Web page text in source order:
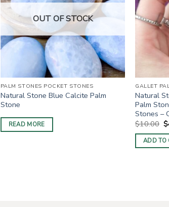
OUT OF STOCK
PALM STONES POCKET STONES
Natural Stone Blue Calcite Palm
Stone
READ MORE
GALLET
Natural
Palm
Stones –
$10.00 $
ADD TO